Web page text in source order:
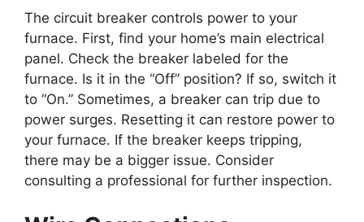
The circuit breaker controls power to your
furnace. First, find your home’s main electrical
panel. Check the breaker labeled for the
furnace. Is it in the “Off” position? If so, switch it
to “On.” Sometimes, a breaker can trip due to
power surges. Resetting it can restore power to
your furnace. If the breaker keeps tripping,
there may be a bigger issue. Consider
consulting a professional for further inspection.